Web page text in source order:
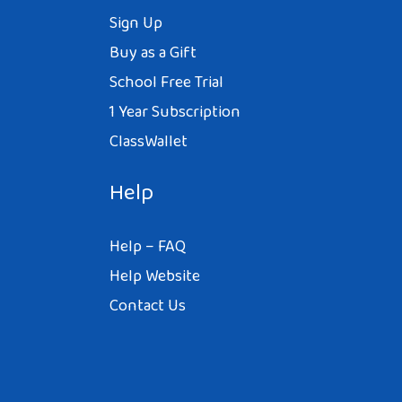
Sign Up
Buy as a Gift
School Free Trial
1 Year Subscription
ClassWallet
Help
Help – FAQ
Help Website
Contact Us